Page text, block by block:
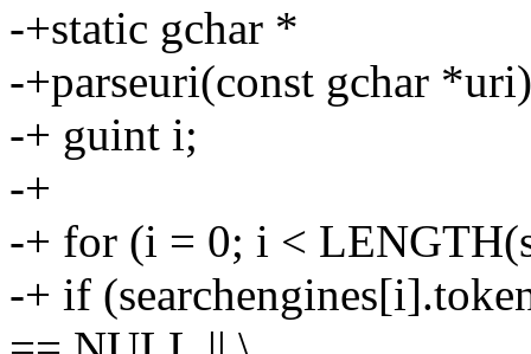
-+static gchar *
-+parseuri(const gchar
-+ guint i;
-+
-+ for (i = 0; i <
-+ if